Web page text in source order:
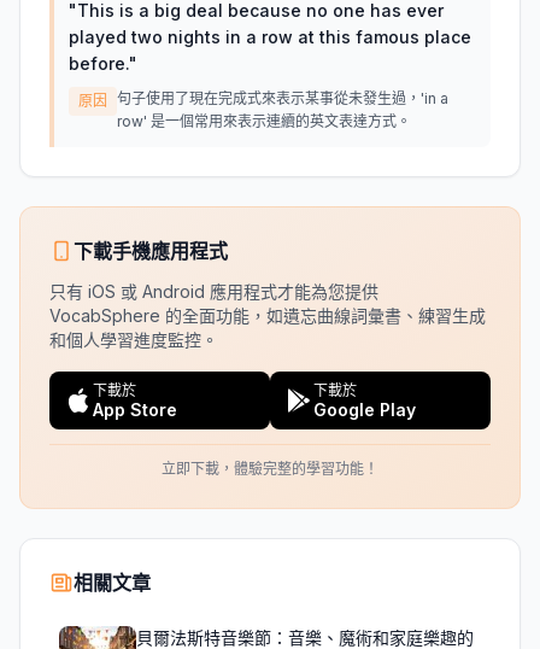
"This is a big deal because no one has ever
played two nights in a row at this famous place
before."
原因
句子使用了現在完成式來表示某事從未發生過，'in a
row' 是一個常用來表示連續的英文表達方式。
下載手機應用程式
只有 iOS 或 Android 應用程式才能為您提供
VocabSphere 的全面功能，如遺忘曲線詞彙書、練習生成
和個人學習進度監控。
下載於
App Store
下載於
Google Play
立即下載，體驗完整的學習功能！
相關文章
貝爾法斯特音樂節：音樂、魔術和家庭樂趣的